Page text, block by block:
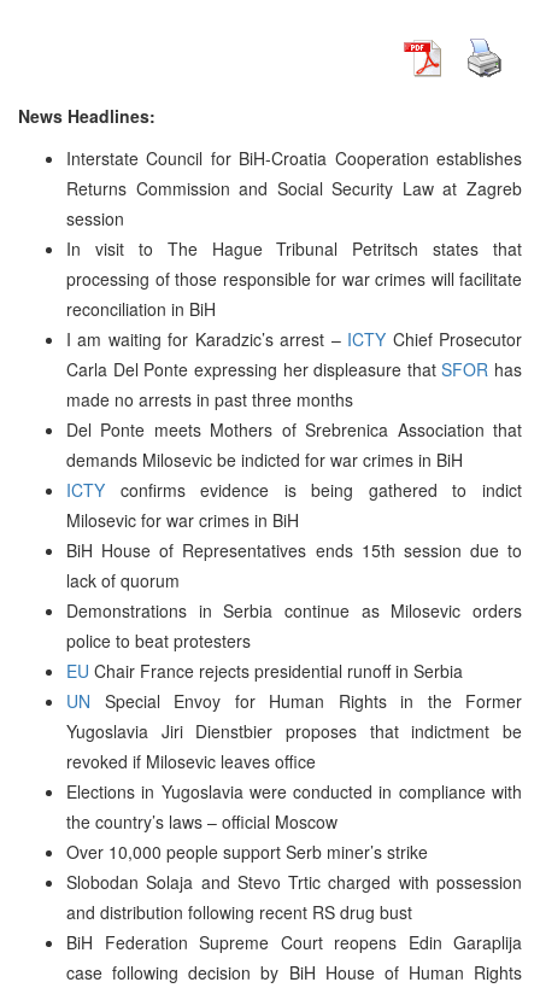
News Headlines:
Interstate Council for BiH-Croatia Cooperation establishes
Returns Commission and Social Security Law at Zagreb
session
In visit to The Hague Tribunal Petritsch states that
processing of those responsible for war crimes will facilitate
reconciliation in BiH
I am waiting for Karadzic’s arrest – ICTY Chief Prosecutor
Carla Del Ponte expressing her displeasure thatSFOR has
made no arrests in past three months
Del Ponte meets Mothers of Srebrenica Association that
demands Milosevic be indicted for war crimes in BiH
ICTY confirms evidence is being gathered to indict
Milosevic for war crimes in BiH
BiH House of Representatives ends 15th session due to
lack of quorum
Demonstrations in Serbia continue as Milosevic orders
police to beat protesters
EU Chair France rejects presidential runoff in Serbia
UN Special Envoy for Human Rights in the Former
Yugoslavia Jiri Dienstbier proposes that indictment be
revoked if Milosevic leaves office
Elections in Yugoslavia were conducted in compliance with
the country’s laws – official Moscow
Over 10,000 people support Serb miner’s strike
Slobodan Solaja and Stevo Trtic charged with possession
and distribution following recent RS drug bust
BiH Federation Supreme Court reopens Edin Garaplija
case following decision by BiH House of Human Rights